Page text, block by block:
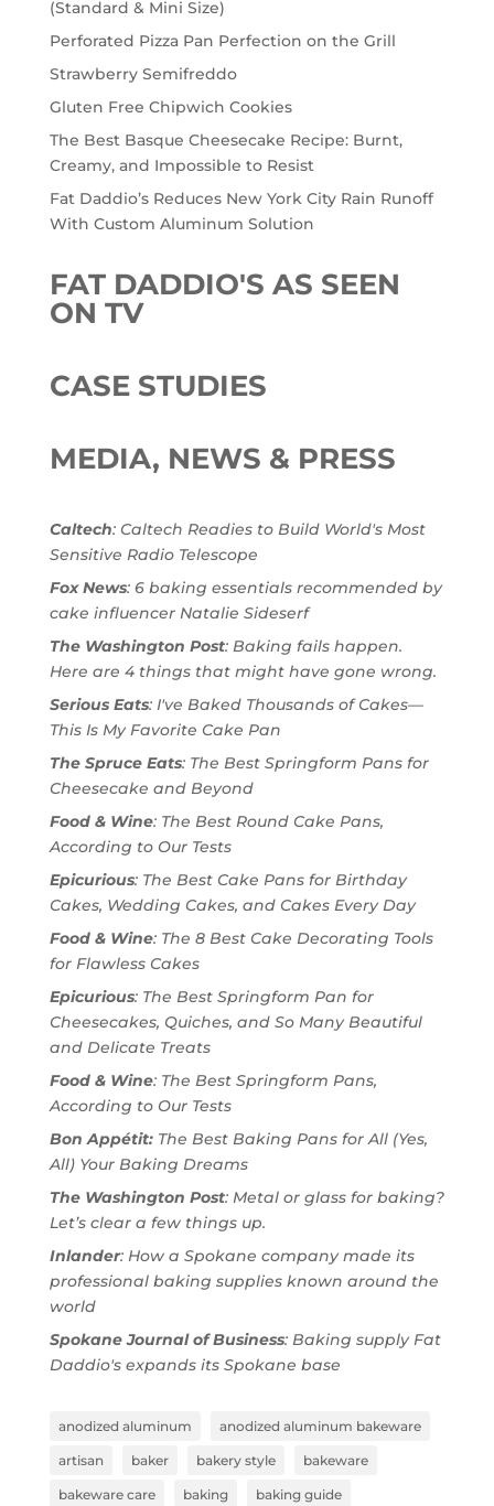
(Standard & Mini Size)
Perforated Pizza Pan Perfection on the Grill
Strawberry Semifreddo
Gluten Free Chipwich Cookies
The Best Basque Cheesecake Recipe: Burnt,
Creamy, and Impossible to Resist
Fat Daddio’s Reduces New York City Rain Runoff
With Custom Aluminum Solution
FAT DADDIO'S AS SEEN
ON TV
CASE STUDIES
MEDIA, NEWS & PRESS
Caltech: Caltech Readies to Build World's Most
Sensitive Radio Telescope
Fox News: 6 baking essentials recommended by
cake influencer Natalie Sideserf
The Washington Post: Baking fails happen.
Here are 4 things that might have gone wrong.
Serious Eats: I've Baked Thousands of Cakes—
This Is My Favorite Cake Pan
The Spruce Eats: The Best Springform Pans for
Cheesecake and Beyond
Food & Wine: The Best Round Cake Pans,
According to Our Tests
Epicurious: The Best Cake Pans for Birthday
Cakes, Wedding Cakes, and Cakes Every Day
Food & Wine: The 8 Best Cake Decorating Tools
for Flawless Cakes
Epicurious: The Best Springform Pan for
Cheesecakes, Quiches, and So Many Beautiful
and Delicate Treats
Food & Wine: The Best Springform Pans,
According to Our Tests
Bon Appétit:The Best Baking Pans for All (Yes,
All) Your Baking Dreams
The Washington Post: Metal or glass for baking?
Let’s clear a few things up.
Inlander: How a Spokane company made its
professional baking supplies known around the
world
Spokane Journal of Business: Baking supply Fat
Daddio's expands its Spokane base
anodized aluminum anodized aluminum bakeware
artisan baker bakery style bakeware
bakeware care baking baking guide